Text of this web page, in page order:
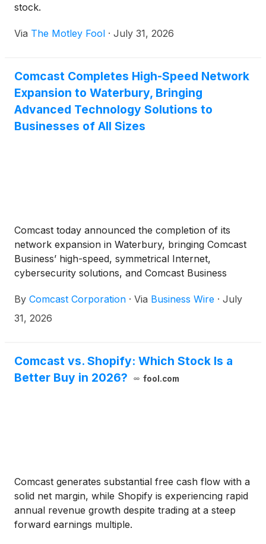
stock.
Via The Motley Fool · July 31, 2026
Comcast Completes High-Speed Network
Expansion to Waterbury, Bringing
Advanced Technology Solutions to
Businesses of All Sizes
Comcast today announced the completion of its
network expansion in Waterbury, bringing Comcast
Business’ high-speed, symmetrical Internet,
cybersecurity solutions, and Comcast Business
downtown area. Comcast Business is a leading
provider of advanced technology solutions,
economy – all over the nation’s most intelligent
broadband network.
By Comcast Corporation · Via Business Wire · July
31, 2026
Comcast vs. Shopify: Which Stock Is a
Better Buy in 2026?
fool.com
Comcast generates substantial free cash flow with a
solid net margin, while Shopify is experiencing rapid
annual revenue growth despite trading at a steep
forward earnings multiple.